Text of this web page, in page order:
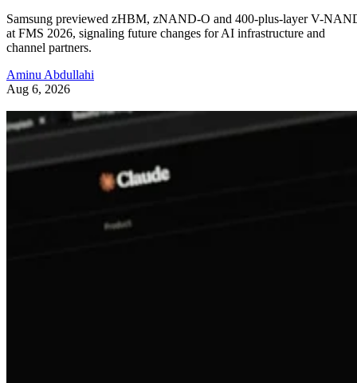
Samsung previewed zHBM, zNAND-O and 400-plus-layer V-
at FMS 2026, signaling future changes for AI infrastructure and
channel partners.
Aminu Abdullahi
Aug 6, 2026